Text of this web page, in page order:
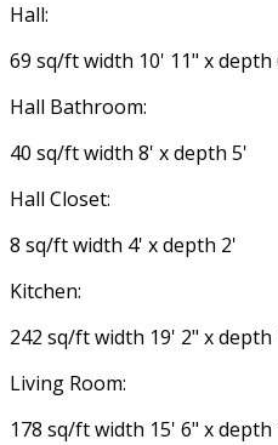
Hall:
69 sq/ft width 10' 11" x depth
Hall Bathroom:
40 sq/ft width 8' x depth 5'
Hall Closet:
8 sq/ft width 4' x depth 2'
Kitchen:
242 sq/ft width 19' 2" x depth
Living Room:
178 sq/ft width 15' 6" x depth